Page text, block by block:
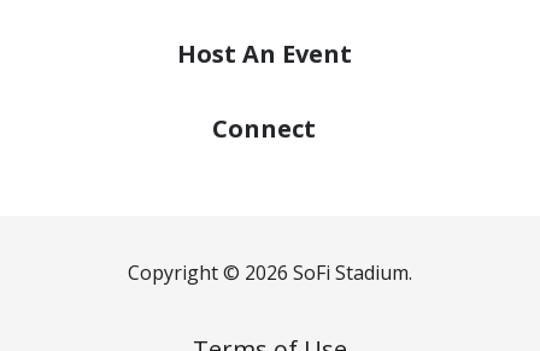
Host An Event
Connect
Copyright © 2026 SoFi Stadium.